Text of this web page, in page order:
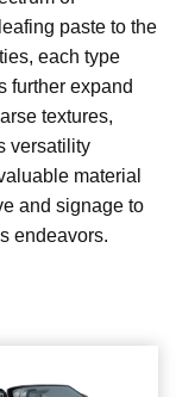
paste to the
each type
further expand
textures,
versatility
material
and signage to
endeavors.